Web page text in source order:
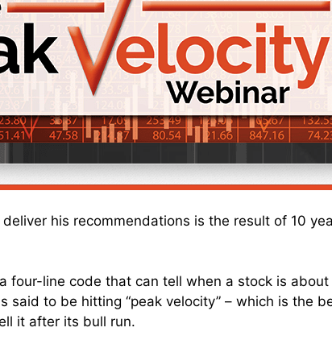
his recommendations is the result of 10
four-line code that can tell when a stock is
said to be hitting “peak velocity” – which is the
it after its bull run.